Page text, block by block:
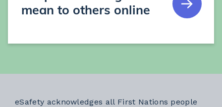
mean to others online
eSafety acknowledges all First Nations people